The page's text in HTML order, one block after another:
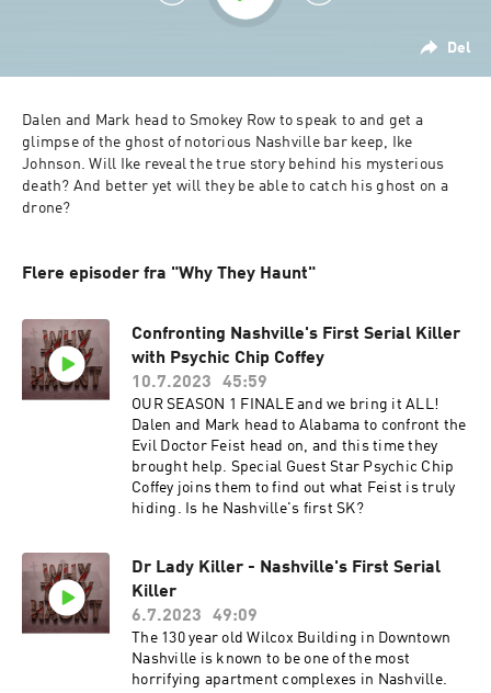
Del
Dalen and Mark head to Smokey Row to speak to and get a
glimpse of the ghost of notorious Nashville bar keep, Ike
Johnson. Will Ike reveal the true story behind his mysterious
death? And better yet will they be able to catch his ghost on a
drone?
Flere episoder fra "Why They Haunt"
Confronting Nashville's First Serial Killer
with Psychic Chip Coffey
10.7.2023
45:59
OUR SEASON 1 FINALE and we bring it ALL!
Dalen and Mark head to Alabama to confront the
Evil Doctor Feist head on, and this time they
brought help. Special Guest Star Psychic Chip
Coffey joins them to find out what Feist is truly
hiding. Is he Nashville's first SK?
Dr Lady Killer - Nashville's First Serial
Killer
6.7.2023
49:09
The 130 year old Wilcox Building in Downtown
Nashville is known to be one of the most
horrifying apartment complexes in Nashville.